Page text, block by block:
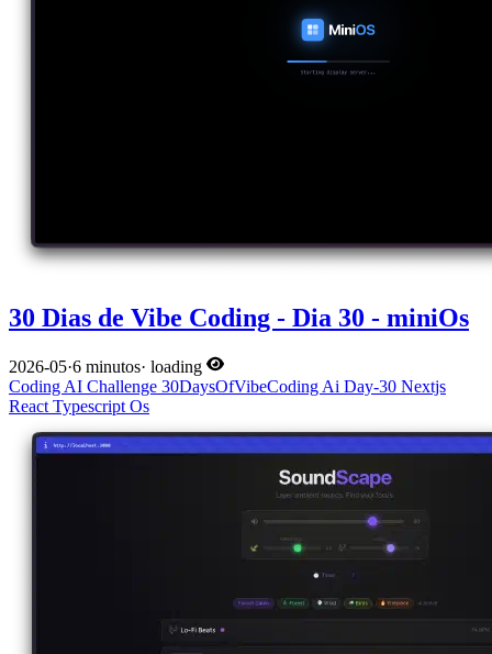
30 Dias de Vibe Coding - Dia 30 - miniOs
2026-05·6 minutos· loading
Coding AI Challenge 30DaysOfVibeCoding Ai Day-30 Nextjs
React Typescript Os